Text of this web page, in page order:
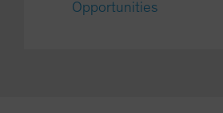
Opportunities